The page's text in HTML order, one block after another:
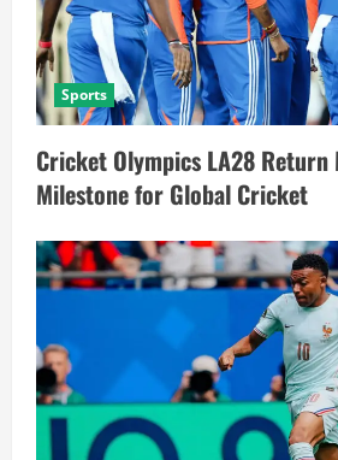
Sports
Cricket Olympics LA28
Milestone for Global Cricket